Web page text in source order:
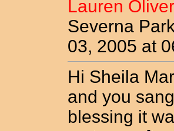
Lauren Oliver
Severna
03, 2005 at
Hi Sheila
and you
blessing it